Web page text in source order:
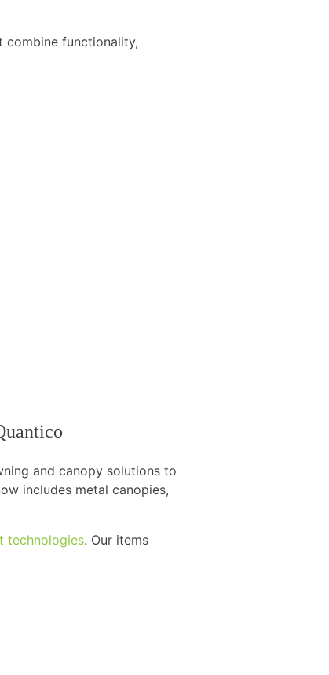
combine functionality,
and canopy solutions to
includes metal canopies,
technologies. Our items